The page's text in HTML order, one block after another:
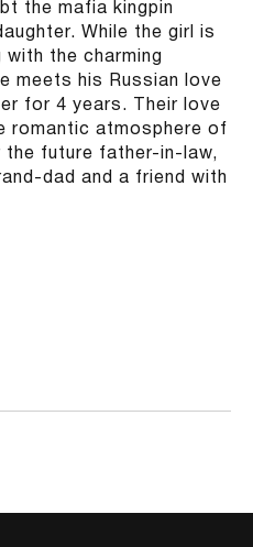
the mafia kingpin
While the girl is
the charming
meets his Russian love
for 4 years. Their love
romantic atmosphere of
future father-in-law,
dad and a friend with